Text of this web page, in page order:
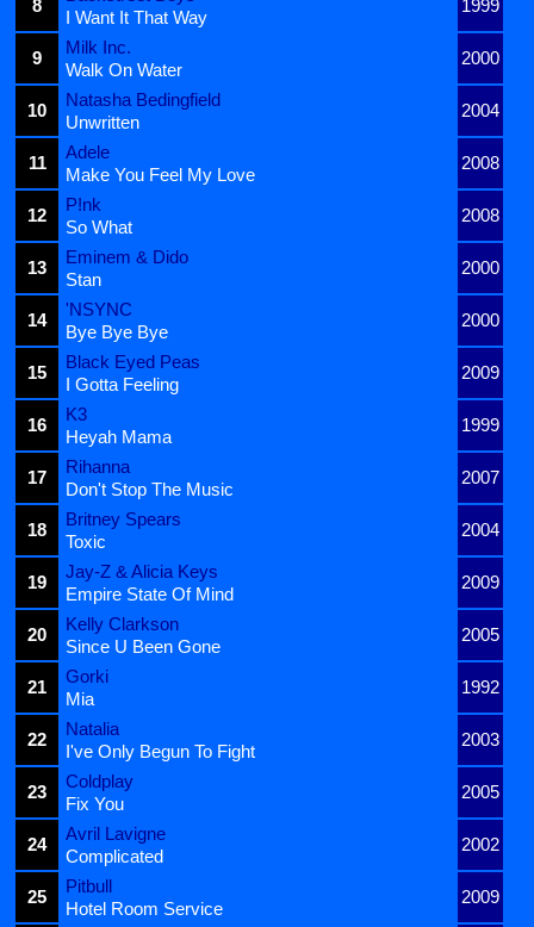
8
1999
I Want It That Way
9
Milk Inc.
2000
Walk On Water
10
Natasha Bedingfield
2004
Unwritten
11
Adele
2008
Make You Feel My Love
12
P!nk
2008
So What
13
Eminem & Dido
2000
Stan
14
'NSYNC
2000
Bye Bye Bye
15
Black Eyed Peas
2009
I Gotta Feeling
16
K3
1999
Heyah Mama
17
Rihanna
2007
Don't Stop The Music
18
Britney Spears
2004
Toxic
19
Jay-Z & Alicia Keys
2009
Empire State Of Mind
20
Kelly Clarkson
2005
Since U Been Gone
21
Gorki
1992
Mia
22
Natalia
2003
I've Only Begun To Fight
23
Coldplay
2005
Fix You
24
Avril Lavigne
2002
Complicated
25
Pitbull
2009
Hotel Room Service